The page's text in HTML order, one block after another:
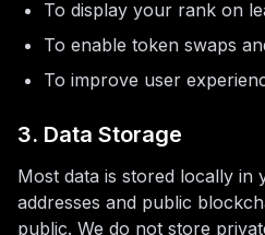
To display your rank on
To enable token swaps
To improve user
3. Data Storage
Most data is stored locally in
addresses and public
public. We do not store